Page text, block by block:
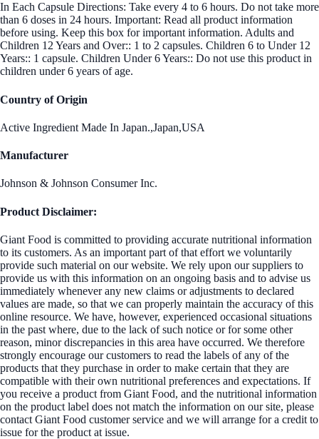
In Each Capsule Directions: Take every 4 to 6 hours. Do not take more
than 6 doses in 24 hours. Important: Read all product information
before using. Keep this box for important information. Adults and
Children 12 Years and Over:: 1 to 2 capsules. Children 6 to Under 12
Years:: 1 capsule. Children Under 6 Years:: Do not use this product in
children under 6 years of age.
Country of Origin
Active Ingredient Made In Japan.,Japan,USA
Manufacturer
Johnson & Johnson Consumer Inc.
Product Disclaimer:
Giant Food is committed to providing accurate nutritional information
to its customers. As an important part of that effort we voluntarily
provide such material on our website. We rely upon our suppliers to
provide us with this information on an ongoing basis and to advise us
immediately whenever any new claims or adjustments to declared
values are made, so that we can properly maintain the accuracy of this
online resource. We have, however, experienced occasional situations
in the past where, due to the lack of such notice or for some other
reason, minor discrepancies in this area have occurred. We therefore
strongly encourage our customers to read the labels of any of the
products that they purchase in order to make certain that they are
compatible with their own nutritional preferences and expectations. If
you receive a product from Giant Food, and the nutritional information
on the product label does not match the information on our site, please
contact Giant Food customer service and we will arrange for a credit to
issue for the product at issue.